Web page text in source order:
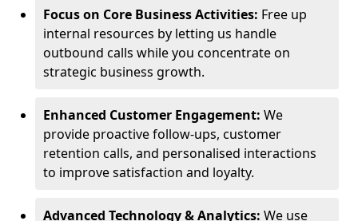
Focus on Core Business Activities: Free up
internal resources by letting us handle
outbound calls while you concentrate on
strategic business growth.
Enhanced Customer Engagement: We
provide proactive follow-ups, customer
retention calls, and personalised interactions
to improve satisfaction and loyalty.
Advanced Technology & Analytics: We use